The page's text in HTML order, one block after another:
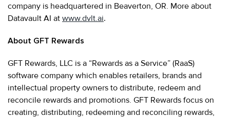
company is headquartered in Beaverton, OR. More about
Datavault AI at www.dvlt.ai.
About GFT Rewards
GFT Rewards, LLC is a “Rewards as a Service” (RaaS)
software company which enables retailers, brands and
intellectual property owners to distribute, redeem and
reconcile rewards and promotions. GFT Rewards focus on
creating, distributing, redeeming and reconciling rewards,